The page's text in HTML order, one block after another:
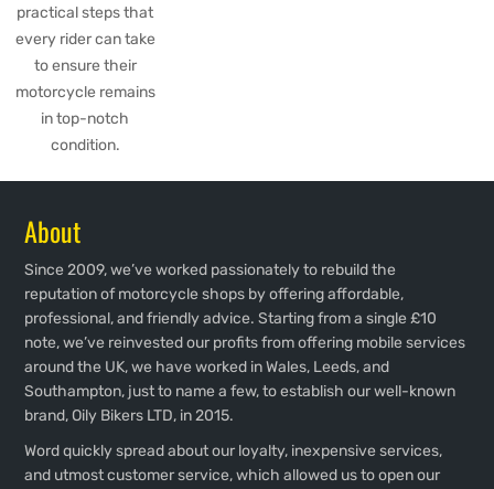
practical steps that
every rider can take
to ensure their
motorcycle remains
in top-notch
condition.
About
Since 2009, we’ve worked passionately to rebuild the
reputation of motorcycle shops by offering affordable,
professional, and friendly advice. Starting from a single £10
note, we’ve reinvested our profits from offering mobile services
around the UK, we have worked in Wales, Leeds, and
Southampton, just to name a few, to establish our well-known
brand, Oily Bikers LTD, in 2015.
Word quickly spread about our loyalty, inexpensive services,
and utmost customer service, which allowed us to open our